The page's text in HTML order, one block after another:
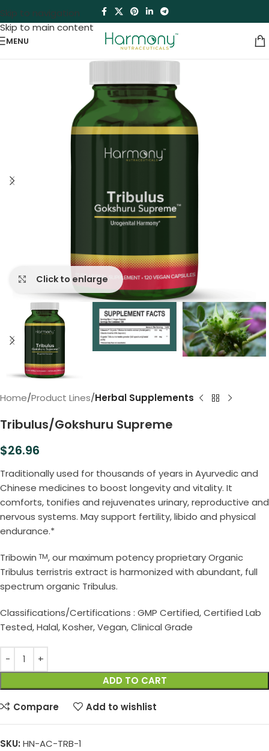
Skip to navigation
Skip to main content
MENU
Click to enlarge
Home Product Lines Herbal Supplements
Tribulus/Gokshuru Supreme
$26.96
Traditionally used for thousands of years in Ayurvedic and
Chinese medicines to boost longevity and vitality. It
comforts, tonifies and rejuvenates urinary, reproductive and
nervous systems. May support fertility, libido and physical
endurance.*
Tribowin TM, our maximum potency proprietary Organic
Tribulus terristris extract is harmonized with abundant, full
spectrum organic Tribulus.
Classifications/Certifications : GMP Certified, Certified Lab
Tested, Halal, Kosher, Vegan, Clinical Grade
ADD TO CART
Compare Add to wishlist
SKU: HN-AC-TRB-1